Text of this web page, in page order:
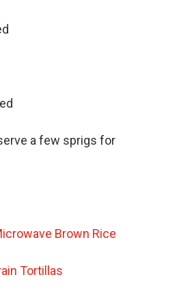
a few sprigs for
Brown Rice
Tortillas